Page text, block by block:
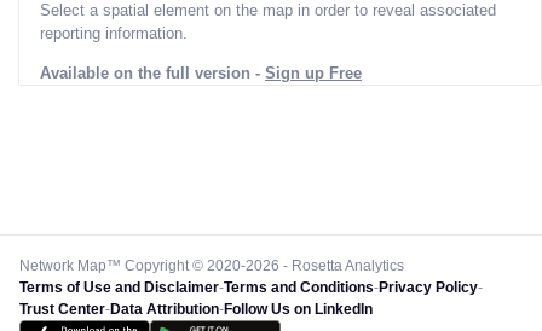
Select a spatial element on the map in order to reveal associated
reporting information.
Available on the full version - Sign up Free
Network Map™ Copyright © 2020-2026 - Rosetta Analytics
Terms of Use and Disclaimer-Terms and Conditions-Privacy Policy-
Trust Center-Data Attribution-Follow Us on LinkedIn